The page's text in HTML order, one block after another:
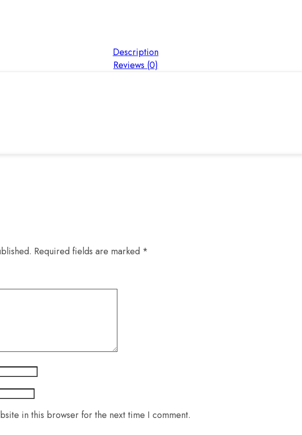
Description
Reviews (0)
Required fields are marked *
in this browser for the next time I comment.